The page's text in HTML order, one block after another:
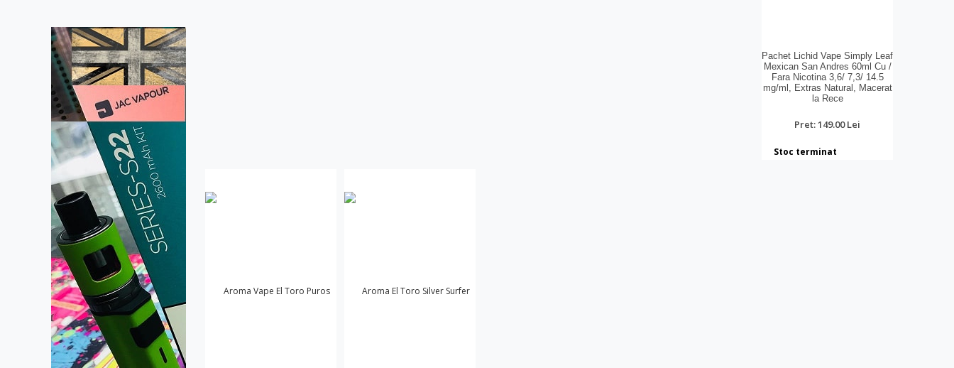
Pachet Lichid Vape Simply Leaf
Mexican San Andres 60ml Cu /
Fara Nicotina 3,6/ 7,3/ 14.5
mg/ml, Extras Natural, Macerat
la Rece
Pret: 149.00 Lei
Stoc terminat